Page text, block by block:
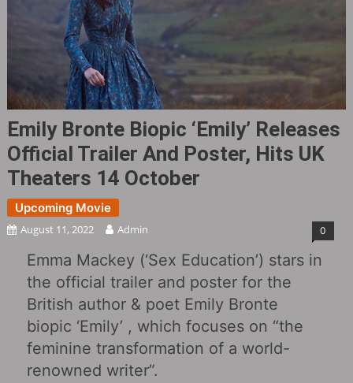
Emily Bronte Biopic ‘Emily‎’ Releases
Official Trailer And Poster, Hits UK
Theaters 14 October
Upcoming Movie
August 11, 2022 Admin 0
Emma Mackey (‘Sex Education’) stars in
the official trailer and poster for the
British author & poet Emily Bronte
biopic ‘Emily‎’ , which focuses on “the
feminine transformation of a world-
renowned writer”.